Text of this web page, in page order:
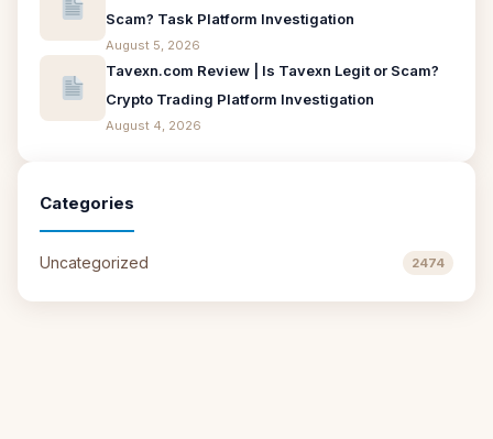
Scam? Task Platform Investigation
August 5, 2026
Tavexn.com Review | Is Tavexn Legit or Scam?
Crypto Trading Platform Investigation
August 4, 2026
Categories
Uncategorized 2474